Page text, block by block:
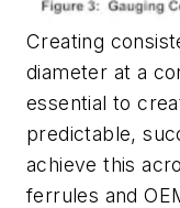
Creating
diameter at a
essential to
predictable,
achieve this
ferrules and